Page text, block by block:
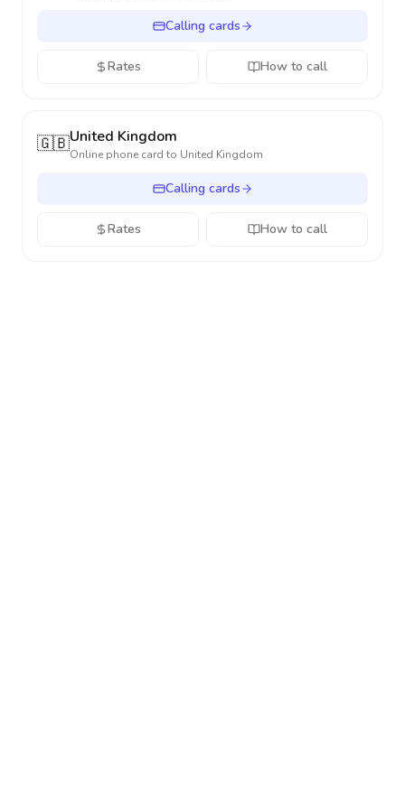
Calling cards
Rates How to call
🇬🇧United Kingdom
Online phone card to United Kingdom
Calling cards
Rates How to call